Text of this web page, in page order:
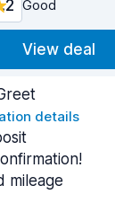
Good
View deal
details
mileage